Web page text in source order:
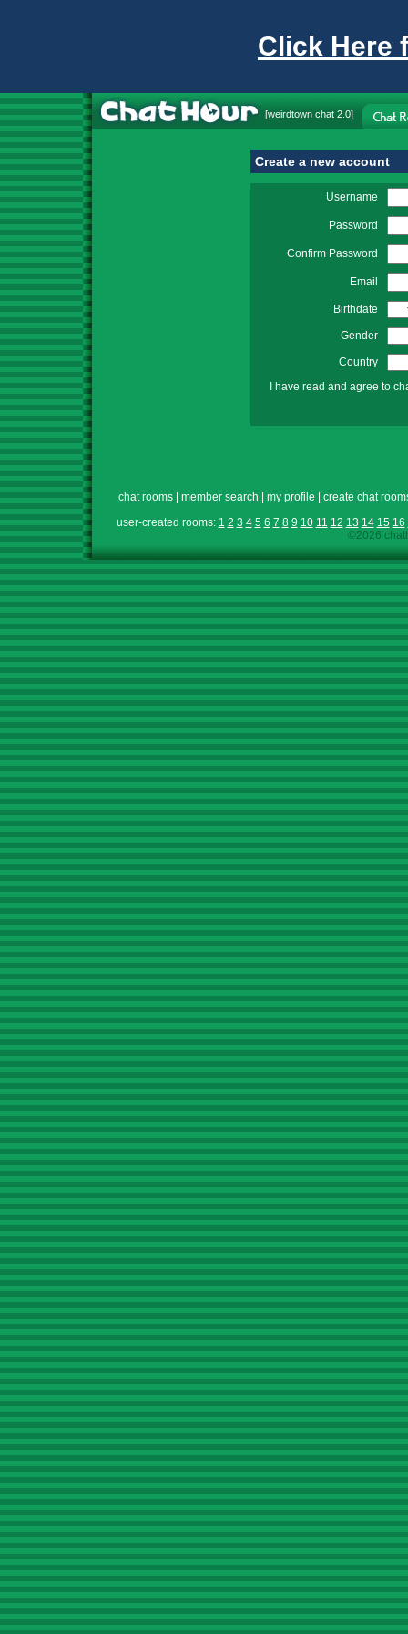
Click Here
[weirdtown chat 2.0]
Create a new account
Username
Password
Confirm Password
Email
Birthdate
Gender
Country
I have read and agree to
chat rooms member search my profile
create chat
user-created rooms: 1 2 3 4 5 6 7 8 9 10 11 12 13 14 15 16
©2026